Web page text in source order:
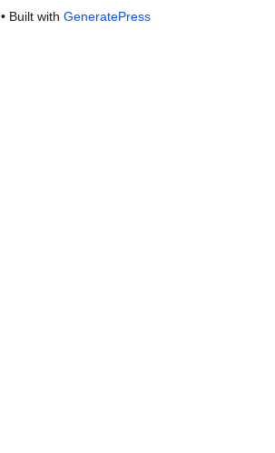
• Built with GeneratePress